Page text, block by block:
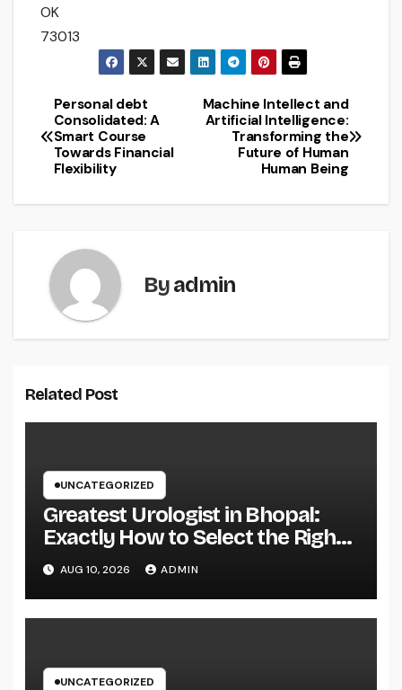
OK
73013
Post
navigation
Machine Intellect and
Artificial Intelligence:
Transforming the
Future of Human
Human Being
Personal debt
Consolidated: A
Smart Course
Towards Financial
Flexibility
Byadmin
Related Post
UNCATEGORIZED
Greatest Urologist in Bhopal:
Exactly How to Select the Right
Specialist for Your Urological
Treatment
AUG 10, 2026 ADMIN
UNCATEGORIZED